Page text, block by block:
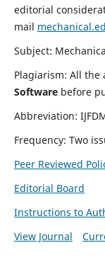
editorial
mail
Subject:
Plagiarism: All
Software before
Abbreviation:
Frequency: Two
Peer Reviewed
Editorial Board
Instructions to
View Journal